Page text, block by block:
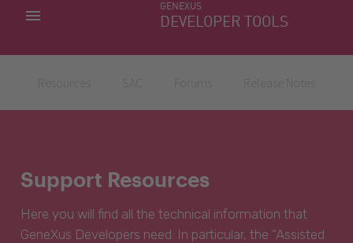
GENEXUS
DEVELOPER TOOLS
MY APPS
Support Resources
Here you will find all the technical information that
GeneXus Developers need. In particular, the “Assisted